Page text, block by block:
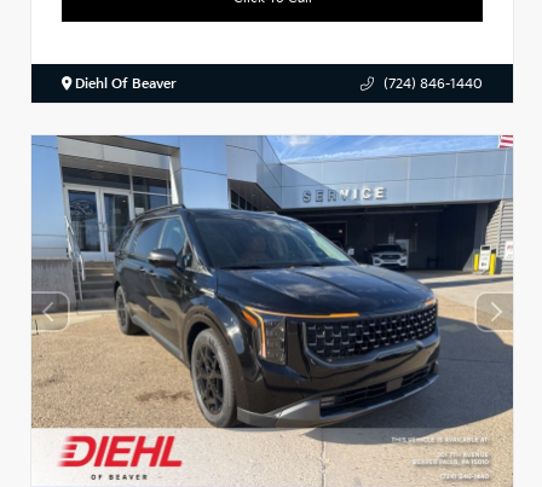
Diehl Of Beaver (724) 846-1440